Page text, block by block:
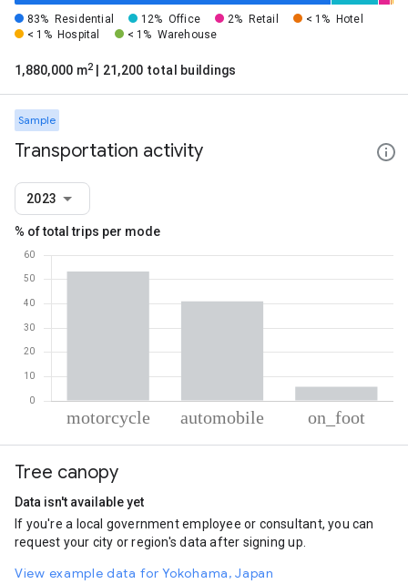
83% Residential 12% Office 2% Retail < 1%
Hotel
< 1% Hospital < 1% Warehouse
1,880,000 m2 | 21,200 total buildings
Sample
Transportation activity
2023
% of total trips per mode
Motorcycle
Automobile
Tree canopy
Data isn't available yet
If you're a local government employee or consultant, you can
request your city or region's data after signing up.
View example data for Yokohama, Japan